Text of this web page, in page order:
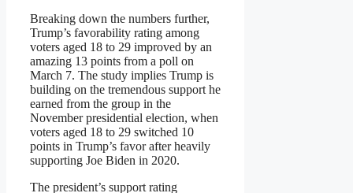
Breaking down the numbers further,
Trump’s favorability rating among
voters aged 18 to 29 improved by an
amazing 13 points from a poll on
March 7. The study implies Trump is
building on the tremendous support he
earned from the group in the
November presidential election, when
voters aged 18 to 29 switched 10
points in Trump’s favor after heavily
supporting Joe Biden in 2020.
The president’s support rating